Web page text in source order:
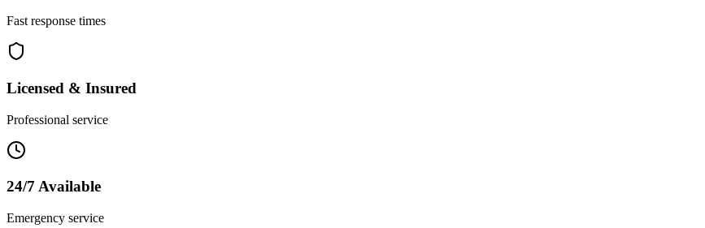
Fast response times
Licensed & Insured
Professional service
24/7 Available
Emergency service